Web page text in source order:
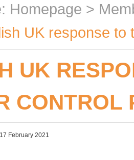
Homepage >
UK response to
UK
CONTROL
17 February 2021